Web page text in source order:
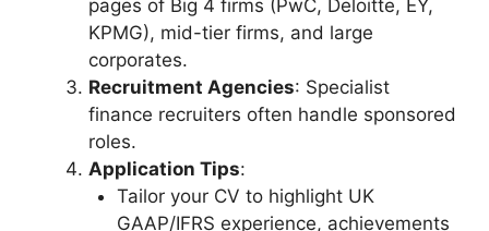
pages of Big 4 firms (PwC, Deloitte, EY,
KPMG), mid-tier firms, and large
corporates.
Recruitment Agencies: Specialist
finance recruiters often handle sponsored
roles.
Application Tips:
Tailor your CV to highlight UK
GAAP/IFRS experience, achievements